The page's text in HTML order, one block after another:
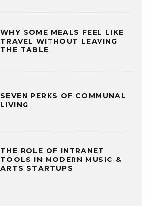
WHY SOME MEALS FEEL LIKE
TRAVEL WITHOUT LEAVING
THE TABLE
SEVEN PERKS OF COMMUNAL
LIVING
THE ROLE OF INTRANET
TOOLS IN MODERN MUSIC &
ARTS STARTUPS